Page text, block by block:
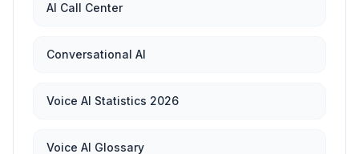
AI Call Center
Conversational AI
Voice AI Statistics 2026
Voice AI Glossary